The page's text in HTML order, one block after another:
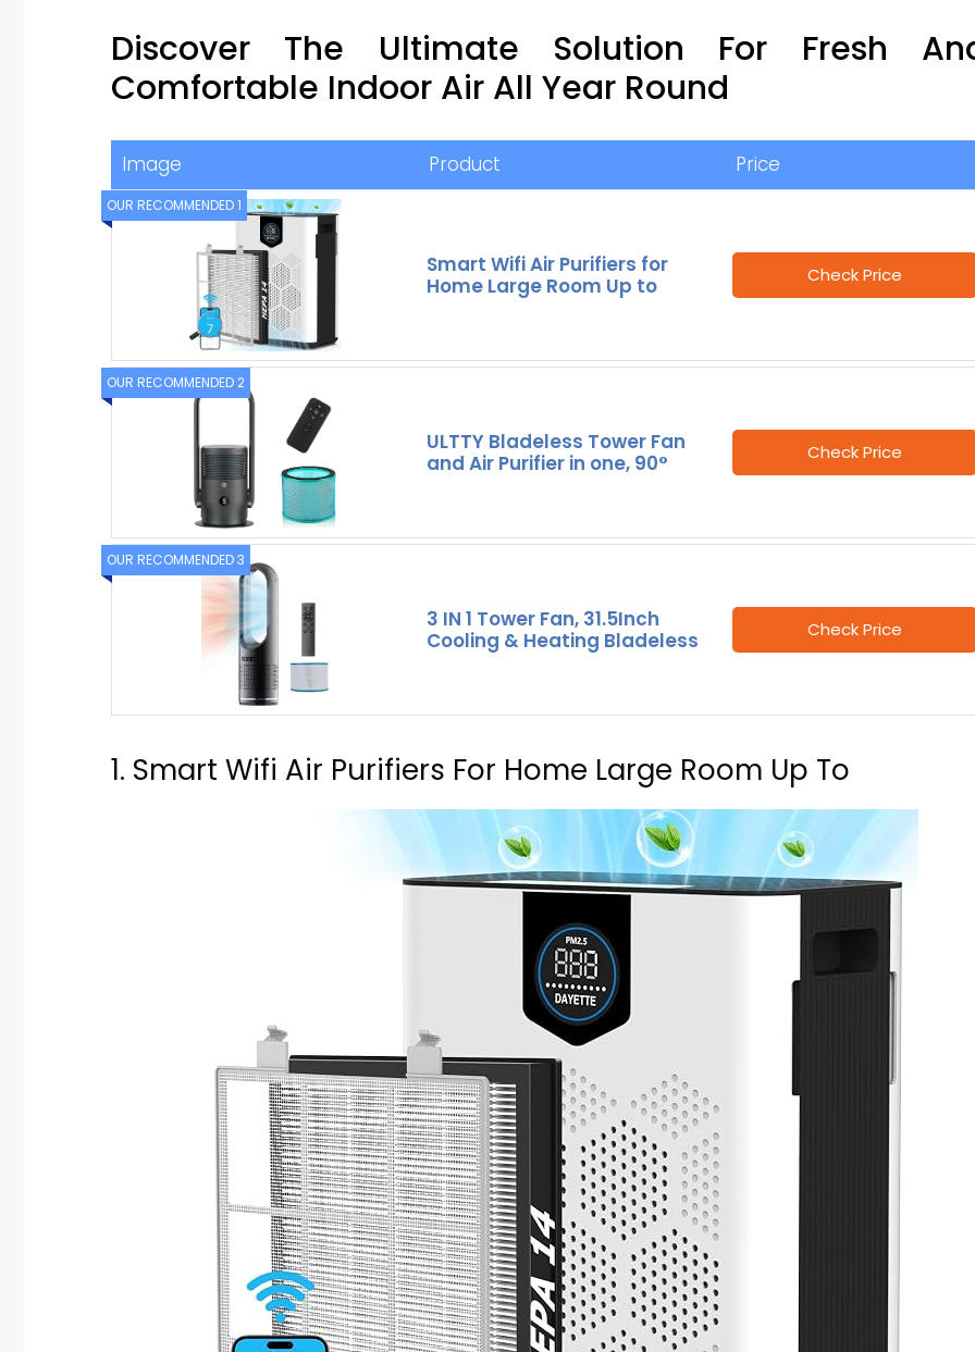
Discover The Ultimate Solution For Fresh
Comfortable Indoor Air All Year Round
Image Product Price
OUR RECOMMENDED 1
Smart Wifi Air Purifiers for
Home Large Room Up to
Check Price
OUR RECOMMENDED 2
ULTTY Bladeless Tower Fan
and Air Purifier in one, 90°
Check Price
OUR RECOMMENDED 3
3 IN 1 Tower Fan, 31.5Inch
Cooling & Heating Bladeless
Check Price
1. Smart Wifi Air Purifiers For Home Large Room Up To